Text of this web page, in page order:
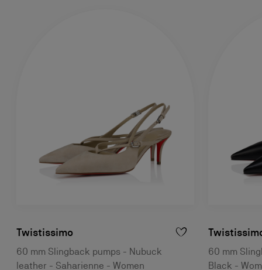
Twistissimo
60 mm Slingback pumps - Nubuck
leather - Saharienne - Women
60 mm
Black -